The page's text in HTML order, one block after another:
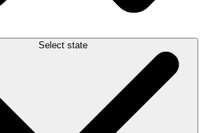
Select state